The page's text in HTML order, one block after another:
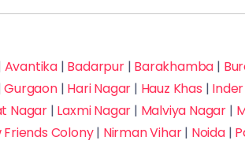
Avantika | Badarpur| Barakhamba |
Gurgaon| Hari Nagar | Hauz Khas |
Nagar | Laxmi Nagar | Malviya Nagar |
Friends Colony| Nirman Vihar| Noida|